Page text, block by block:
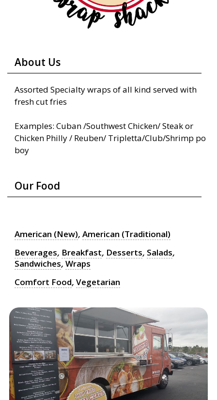
About Us
Assorted Specialty wraps of all kind served with
fresh cut fries
Examples: Cuban /Southwest Chicken/ Steak or
Chicken Philly / Reuben/ Tripletta/Club/Shrimp po
boy
Our Food
American (New), American (Traditional)
Beverages, Breakfast, Desserts, Salads,
Sandwiches, Wraps
Comfort Food, Vegetarian